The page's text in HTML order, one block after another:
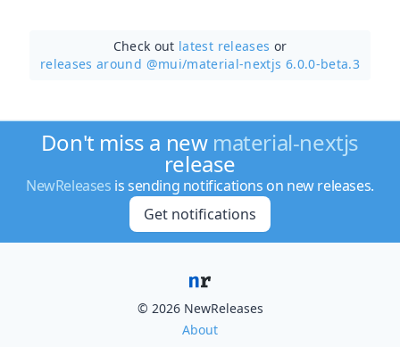
Check out latest releases or
releases around @mui/material-nextjs 6.0.0-beta.3
Don't miss a new material-nextjs
release
NewReleases is sending notifications on new releases.
Get notifications
© 2026 NewReleases
About